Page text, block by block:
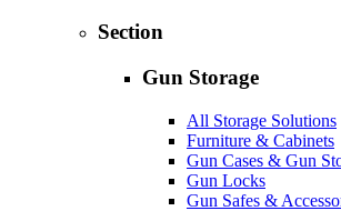
Section
Gun Storage
All Storage Solutions
Furniture & Cabinets
Gun Cases & Gun
Gun Locks
Gun Safes &